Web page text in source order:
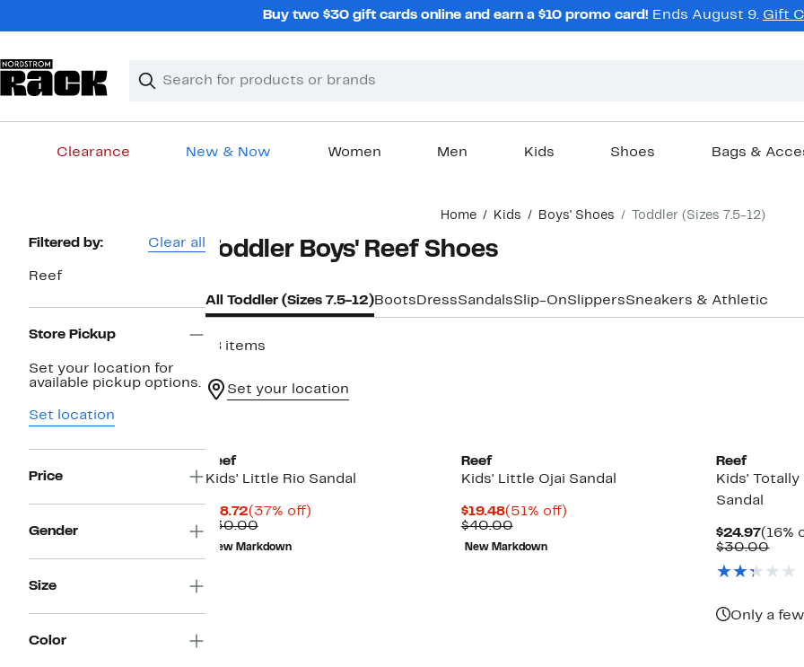
Buy two $30 gift cards online and earn a $10 promo card! Ends August 9. Gift
Search
Clear
Clear
Clearance New & Now Women Men Kids Shoes Bags &
Home Kids Boys' Shoes Toddler (Sizes 7.5-12)
Page
Navigation
Filtered by: Clear all
Reef
Store Pickup
Set your location for
available pickup options.
Set location
Price
Gender
Size
Color
Toddler Boys' Reef Shoes
All Toddler (Sizes 7.5-12)Boots DressSandalsSlip-OnSlippersSneakers & Athletic
18 items
Set your location
Reef
Kids' Little Rio Sandal
$18.72Current
Price
$18.72
(37% off)37%
$30.00Comparable
value
$30.00
New Markdown
Reef
Kids' Little Ojai Sandal
$19.48Current
Price
$19.48
(51% off)51%
$40.00Comparable
value
$40.00
New Markdown
Reef
Kids'
Sandal
$24.97
Price
(16%
$30.00
Only a